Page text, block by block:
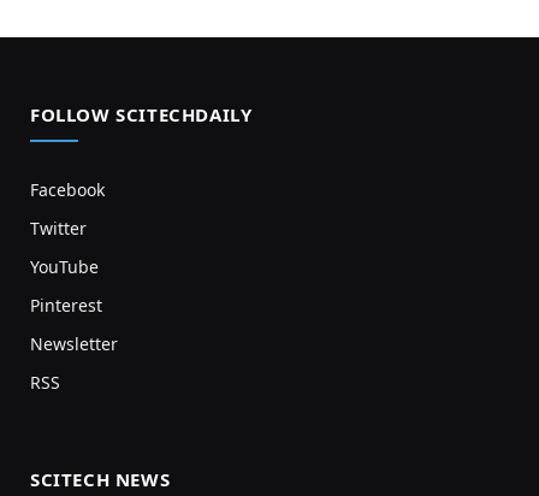
FOLLOW SCITECHDAILY
Facebook
Twitter
YouTube
Pinterest
Newsletter
RSS
SCITECH NEWS